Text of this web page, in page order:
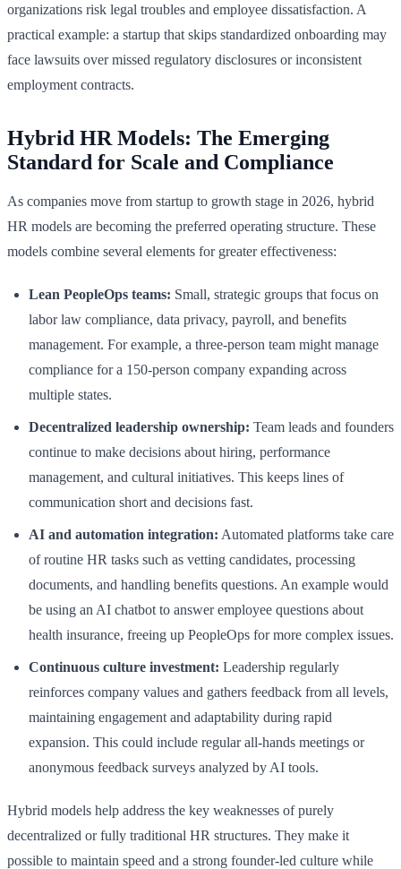
organizations risk legal troubles and employee dissatisfaction. A
practical example: a startup that skips standardized onboarding may
face lawsuits over missed regulatory disclosures or inconsistent
employment contracts.
Hybrid HR Models: The Emerging
Standard for Scale and Compliance
As companies move from startup to growth stage in 2026, hybrid
HR models are becoming the preferred operating structure. These
models combine several elements for greater effectiveness:
Lean PeopleOps teams: Small, strategic groups that focus on
labor law compliance, data privacy, payroll, and benefits
management. For example, a three-person team might manage
compliance for a 150-person company expanding across
multiple states.
Decentralized leadership ownership: Team leads and founders
continue to make decisions about hiring, performance
management, and cultural initiatives. This keeps lines of
communication short and decisions fast.
AI and automation integration: Automated platforms take care
of routine HR tasks such as vetting candidates, processing
documents, and handling benefits questions. An example would
be using an AI chatbot to answer employee questions about
health insurance, freeing up PeopleOps for more complex issues.
Continuous culture investment: Leadership regularly
reinforces company values and gathers feedback from all levels,
maintaining engagement and adaptability during rapid
expansion. This could include regular all-hands meetings or
anonymous feedback surveys analyzed by AI tools.
Hybrid models help address the key weaknesses of purely
decentralized or fully traditional HR structures. They make it
possible to maintain speed and a strong founder-led culture while